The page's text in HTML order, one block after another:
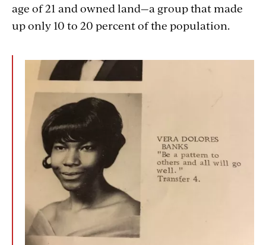
age of 21 and owned land—a group that made
up only 10 to 20 percent of the population.